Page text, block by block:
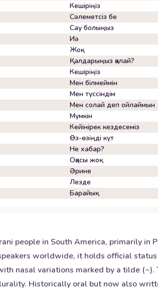
Кешіріңіз
Сәлеметсіз бе
Сау болыңыз
Иә
Жоқ
Қалдарыңыз қалай?
Кешіріңіз
Мен білмеймін
Мен түссіндім
Мен солай деп ойлаймын
Мүмкін
Кейінірек кездесеміз
Өз-өзіңді күт
Не хабар?
Оқасы жоқ
Әрине
Лезде
Барайық
people in South America, primarily
worldwide, it holds official
nasal variations marked by a tilde
Historically oral but now also